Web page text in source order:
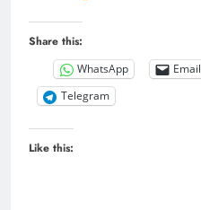
Share this:
WhatsApp Email
Telegram
Like this: